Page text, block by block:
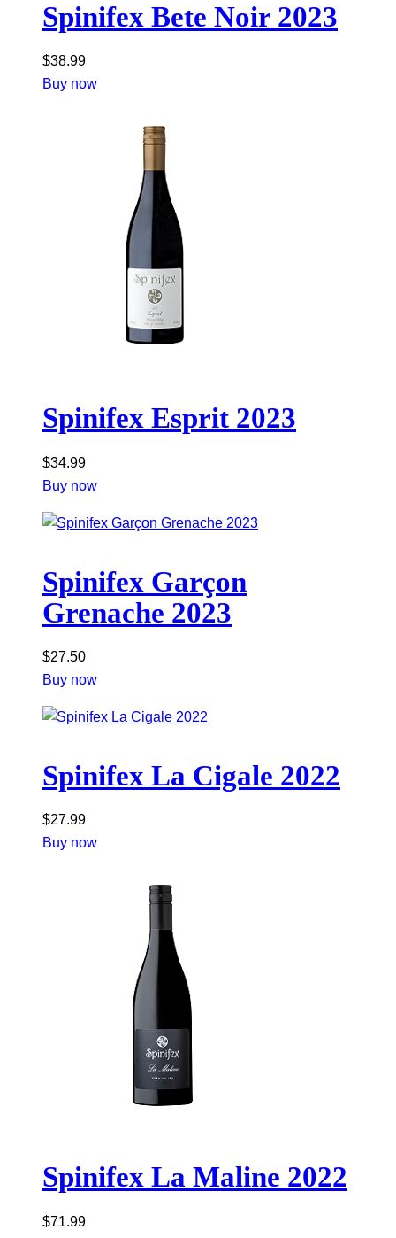
Spinifex Bete Noir 2023
$38.99
Buy now
Spinifex Esprit 2023
$34.99
Buy now
Spinifex Garçon
Grenache 2023
$27.50
Buy now
Spinifex La Cigale 2022
$27.99
Buy now
Spinifex La Maline 2022
$71.99